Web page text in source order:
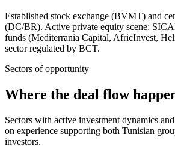
Established stock exchange (BVMT) and
(DC/BR). Active private equity scene:
funds (Mediterrania Capital, AfricInvest,
sector regulated by BCT.
Sectors of opportunity
Where the deal flow
Sectors with active investment dynamics
on experience supporting both Tunisian
investors.